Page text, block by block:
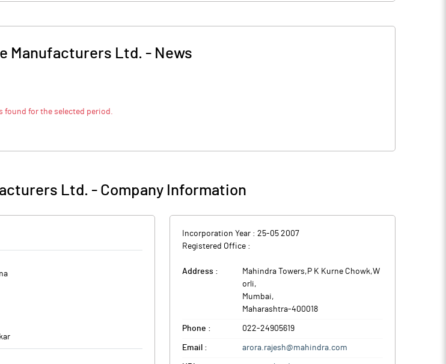
Manufacturers Ltd. - News
found for the selected period.
Ltd. - Company Information
Incorporation Year : 25-05 2007
Registered Office :
Address :
Mahindra Towers,P K Kurne Chowk,W
orli,
Mumbai,
Maharashtra-400018
Phone : 022-24905619
Email : arora.rajesh@mahindra.com